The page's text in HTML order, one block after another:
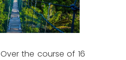
the course of 16